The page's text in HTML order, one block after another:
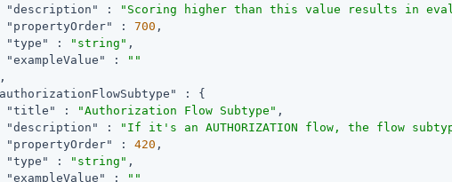
"description"
:
"Scoring higher than this value results in
"propertyOrder"
: 700 ,
"type"
: "string" ,
"exampleValue"
:
""
: {
"title"
: "Authorization Flow Subtype" ,
"description"
:
"If it's an AUTHORIZATION flow, the flow
"propertyOrder"
: 420 ,
"type"
: "string" ,
"exampleValue"
:
""